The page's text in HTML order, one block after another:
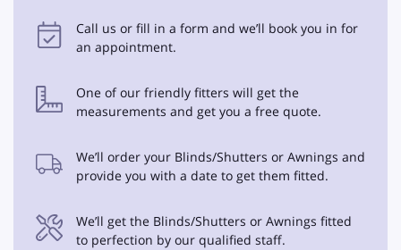
Call us or fill in a form and we’ll book you in for
an appointment.
One of our friendly fitters will get the
measurements and get you a free quote.
We’ll order your Blinds/Shutters or Awnings and
provide you with a date to get them fitted.
We’ll get the Blinds/Shutters or Awnings fitted
to perfection by our qualified staff.